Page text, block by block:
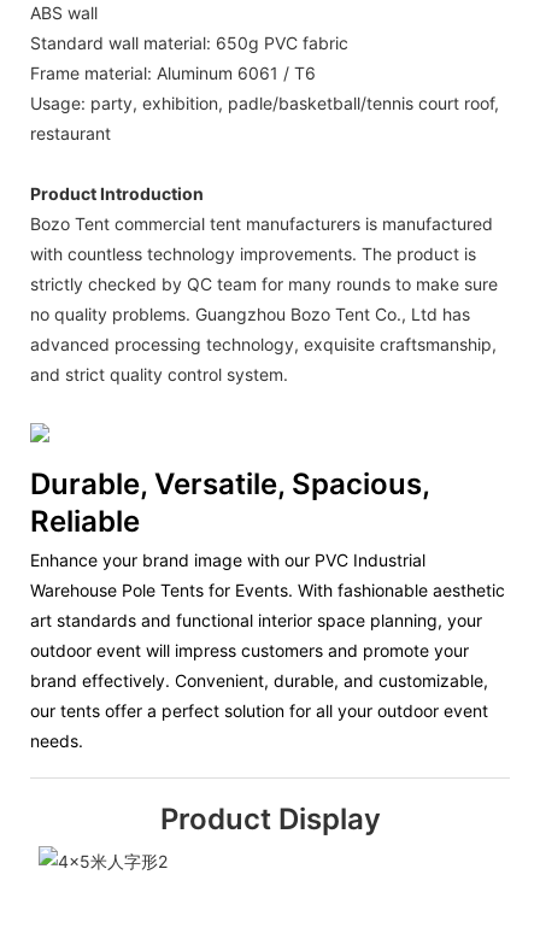
ABS wall
Standard wall material: 650g PVC fabric
Frame material: Aluminum 6061 / T6
Usage: party, exhibition, padle/basketball/tennis court roof,
restaurant
Product Introduction
Bozo Tent commercial tent manufacturers is manufactured
with countless technology improvements. The product is
strictly checked by QC team for many rounds to make sure
no quality problems. Guangzhou Bozo Tent Co., Ltd has
advanced processing technology, exquisite craftsmanship,
and strict quality control system.
Durable, Versatile, Spacious,
Reliable
Enhance your brand image with our PVC Industrial
Warehouse Pole Tents for Events. With fashionable aesthetic
art standards and functional interior space planning, your
outdoor event will impress customers and promote your
brand effectively. Convenient, durable, and customizable,
our tents offer a perfect solution for all your outdoor event
needs.
Product Display